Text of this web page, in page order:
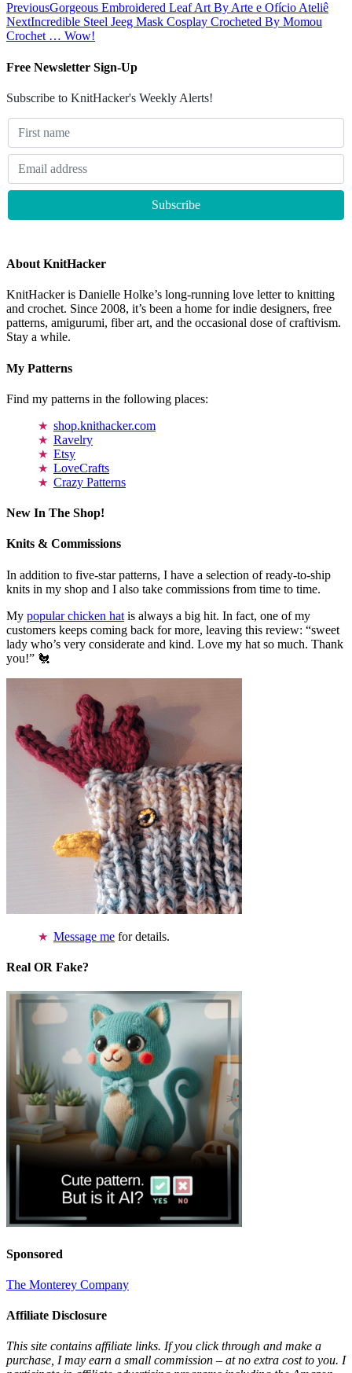
PreviousGorgeous Embroidered Leaf Art By Arte e Ofício Ateliê
NextIncredible Steel Jeeg Mask Cosplay Crocheted By Momou
Crochet … Wow!
Free Newsletter Sign-Up
Subscribe to KnitHacker's Weekly Alerts!
About KnitHacker
KnitHacker is Danielle Holke’s long-running love letter to knitting
and crochet. Since 2008, it’s been a home for indie designers, free
patterns, amigurumi, fiber art, and the occasional dose of craftivism.
Stay a while.
My Patterns
Find my patterns in the following places:
shop.knithacker.com
Ravelry
Etsy
LoveCrafts
Crazy Patterns
New In The Shop!
Knits & Commissions
In addition to five-star patterns, I have a selection of ready-to-ship
knits in my shop and I also take commissions from time to time.
My popular chicken hat is always a big hit. In fact, one of my
customers keeps coming back for more, leaving this review: “sweet
lady who’s very considerate and kind. Love my hat so much. Thank
you!” 🐔
Message me for details.
Real OR Fake?
Sponsored
The Monterey Company
Affiliate Disclosure
This site contains affiliate links. If you click through and make a
purchase, I may earn a small commission – at no extra cost to you. I